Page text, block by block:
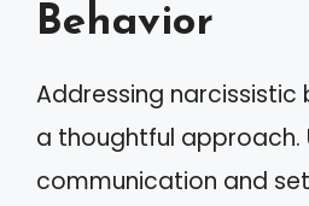
Behavior
Addressing narcissistic
a thoughtful approach.
communication and